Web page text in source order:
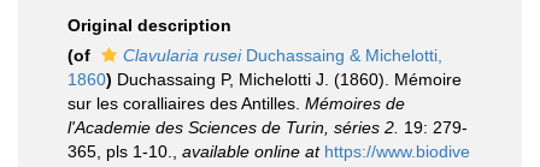
Original description
(of
Clavularia ruseiDuchassaing & Michelotti,
1860) Duchassaing P, Michelotti J. (1860). Mémoire
sur les coralliaires des Antilles. Mémoires de
l'Academie des Sciences de Turin, séries 2. 19: 279-
365, pls 1-10.
available online at https://www.biodive